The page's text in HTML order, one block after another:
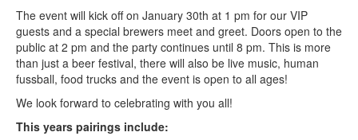
The event will kick off on January 30th at 1 pm for our VIP
guests and a special brewers meet and greet. Doors open to the
public at 2 pm and the party continues until 8 pm. This is more
than just a beer festival, there will also be live music, human
fussball, food trucks and the event is open to all ages!
We look forward to celebrating with you all!
This years pairings include: